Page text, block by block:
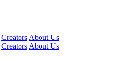
Creators About Us
Creators About Us